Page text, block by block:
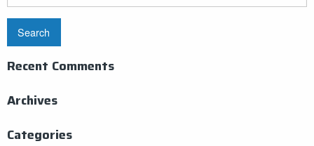
for:
Recent Comments
Archives
Categories